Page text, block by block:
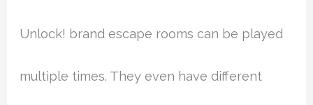
Unlock! brand escape rooms can be played
multiple times. They even have different